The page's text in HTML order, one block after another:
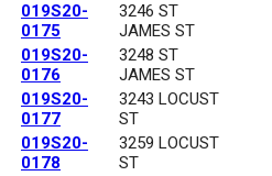
019S20-
0175
3246 ST
JAMES ST
019S20-
0176
3248 ST
JAMES ST
019S20-
0177
3243 LOCUST
ST
019S20-
0178
3259 LOCUST
ST